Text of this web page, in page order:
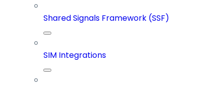
Shared Signals Framework (SSF)
SIM Integrations